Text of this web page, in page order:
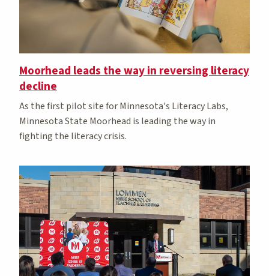
Moorhead leads the way in reversing literacy
decline
As the first pilot site for Minnesota's Literacy Labs,
Minnesota State Moorhead is leading the way in
fighting the literacy crisis.